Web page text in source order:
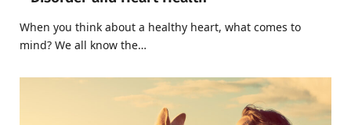
When you think about a healthy heart, what comes to
mind? We all know the…